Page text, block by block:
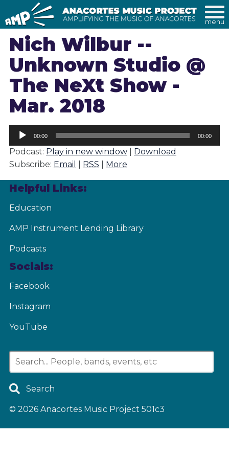
menu
Nich Wilbur --
Unknown Studio @
The NeXt Show -
Mar. 2018
Audio
00:00 00:00
Podcast: Play in new window|
Download
Subscribe: Email RSS More
Helpful Links:
Education
AMP Instrument Lending Library
Podcasts
Socials:
Facebook
Instagram
YouTube
Search
© 2026 Anacortes Music Project 501c3